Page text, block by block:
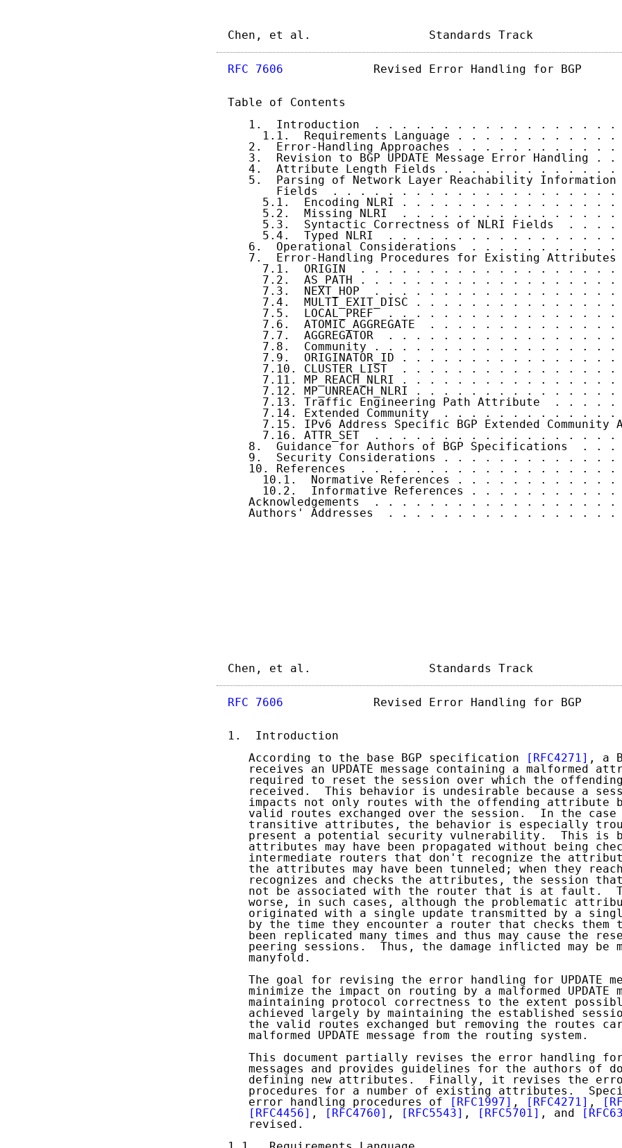
Chen, et al.                 Standards
RFC 7606
Revised Error Handling for BGP
Table of Contents
1.  Introduction  . . . . . . . . . . . . . . . . . .
1.1.  Requirements Language . . . . . . . . . . . .
2.  Error-Handling Approaches . . . . . . . . . . . .
3.  Revision to BGP UPDATE Message Error Handling . .
4.  Attribute Length Fields . . . . . . . . . . . . .
5.  Parsing of Network Layer Reachability Information
Fields  . . . . . . . . . . . . . . . . . . . . .
5.1.  Encoding NLRI . . . . . . . . . . . . . . . .
5.2.  Missing NLRI  . . . . . . . . . . . . . . . .
5.3.  Syntactic Correctness of NLRI Fields  . . . .
5.4.  Typed NLRI  . . . . . . . . . . . . . . . . .
6.  Operational Considerations  . . . . . . . . . . .
7.  Error-Handling Procedures for Existing Attributes
7.1.  ORIGIN  . . . . . . . . . . . . . . . . . . .
7.2.  AS_PATH . . . . . . . . . . . . . . . . . . .
7.3.  NEXT_HOP  . . . . . . . . . . . . . . . . . .
7.4.  MULTI_EXIT_DISC . . . . . . . . . . . . . . .
7.5.  LOCAL_PREF  . . . . . . . . . . . . . . . . .
7.6.  ATOMIC_AGGREGATE  . . . . . . . . . . . . . .
7.7.  AGGREGATOR  . . . . . . . . . . . . . . . . .
7.8.  Community . . . . . . . . . . . . . . . . . .
7.9.  ORIGINATOR_ID . . . . . . . . . . . . . . . .
7.10. CLUSTER_LIST  . . . . . . . . . . . . . . . .
7.11. MP_REACH_NLRI . . . . . . . . . . . . . . . .
7.12. MP_UNREACH_NLRI . . . . . . . . . . . . . . .
7.13. Traffic Engineering Path Attribute  . . . . .
7.14. Extended Community  . . . . . . . . . . . . .
7.15. IPv6 Address Specific BGP Extended Community
7.16. ATTR_SET  . . . . . . . . . . . . . . . . . .
8.  Guidance for Authors of BGP Specifications  . . .
9.  Security Considerations . . . . . . . . . . . . .
10. References  . . . . . . . . . . . . . . . . . . .
10.1.  Normative References . . . . . . . . . . . .
10.2.  Informative References . . . . . . . . . . .
Acknowledgements  . . . . . . . . . . . . . . . . . .
Authors' Addresses  . . . . . . . . . . . . . . . . .
Chen, et al.                 Standards
RFC 7606
Revised Error Handling for BGP
1.  Introduction
   According to the base BGP specification
[RFC4271] , a
receives an UPDATE message containing a malformed
required to reset the session over which the
received.  This behavior is undesirable because a
impacts not only routes with the offending attribute
valid routes exchanged over the session.  In the case
transitive attributes, the behavior is especially
present a potential security vulnerability.  This is
attributes may have been propagated without being
intermediate routers that don't recognize the
the attributes may have been tunneled; when they
recognizes and checks the attributes, the session
not be associated with the router that is at fault.
worse, in such cases, although the problematic
originated with a single update transmitted by a
by the time they encounter a router that checks them
been replicated many times and thus may cause the
peering sessions.  Thus, the damage inflicted may be
   manyfold.
The goal for revising the error handling for UPDATE
minimize the impact on routing by a malformed UPDATE
maintaining protocol correctness to the extent
achieved largely by maintaining the established
the valid routes exchanged but removing the routes
   malformed UPDATE message from the routing system.
This document partially revises the error handling
messages and provides guidelines for the authors of
defining new attributes.  Finally, it revises the
procedures for a number of existing attributes.
   error handling procedures of
[RFC1997] , [RFC4271] ,
[RFC4456] , [RFC4760] , [RFC5543] , [RFC5701] , and
   revised.